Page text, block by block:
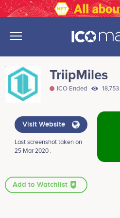
TriipMiles
ICO Ended
Visit Website
Last screenshot taken on
25 Mar 2020 .
Add to Watchlist